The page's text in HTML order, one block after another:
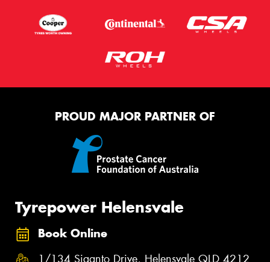
PROUD MAJOR PARTNER OF
Tyrepower Helensvale
Book Online
1/134 Siganto Drive, Helensvale QLD 4212